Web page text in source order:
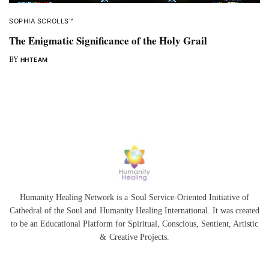
SOPHIA SCROLLS™
The Enigmatic Significance of the Holy Grail
BY HHTEAM
Humanity Healing Network is a Soul Service-Oriented Initiative of
Cathedral of the Soul and Humanity Healing International. It was created
to be an Educational Platform for Spiritual,Conscious, Sentient, Artistic
& Creative Projects.